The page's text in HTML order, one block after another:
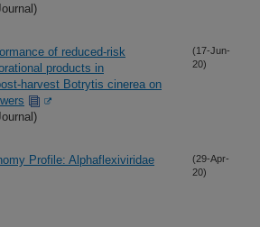
of reduced-risk
products in
harvest Botrytis cinerea on
(17-Jun-
20)
Profile: Alphaflexiviridae
(29-Apr-
20)